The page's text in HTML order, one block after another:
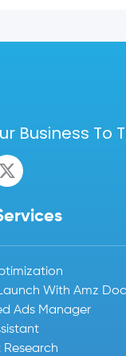
Business To
With Amz Doc
Ads Manager